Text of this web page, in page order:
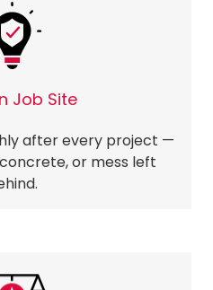
Job Site
after every project —
or mess left